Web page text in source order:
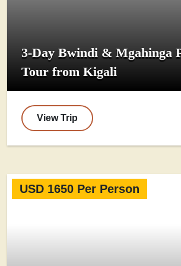
3-Day Bwindi & Mgahinga
Tour from Kigali
View Trip
USD 1650 Per Person